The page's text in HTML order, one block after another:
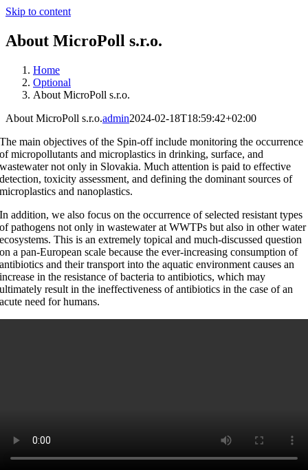
Skip to content
About MicroPoll s.r.o.
Home
Optional
About MicroPoll s.r.o.
About MicroPoll s.r.o.admin2024-02-18T18:59:42+02:00
The main objectives of the Spin-off include monitoring the occurrence
of micropollutants and microplastics in drinking, surface, and
wastewater not only in Slovakia. Much attention is paid to effective
detection, toxicity assessment, and defining the dominant sources of
microplastics and nanoplastics.
In addition, we also focus on the occurrence of selected resistant types
of pathogens not only in wastewater at WWTPs but also in other water
ecosystems. This is an extremely topical and much-discussed question
on a pan-European scale because the ever-increasing consumption of
antibiotics and their transport into the aquatic environment causes an
increase in the resistance of bacteria to antibiotics, which may
ultimately result in the ineffectiveness of antibiotics in the case of an
acute need for humans.